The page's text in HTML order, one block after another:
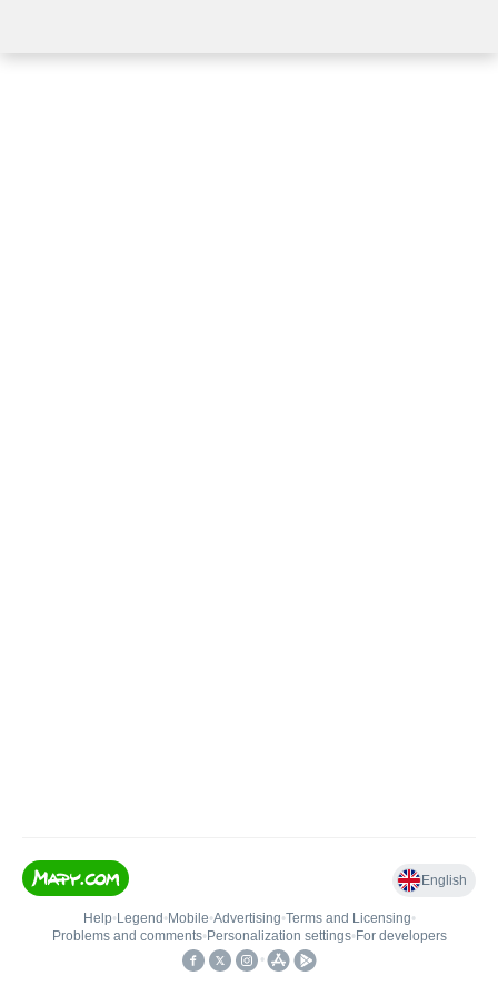
English
Help• Legend • Mobile•Advertising•Terms and Licensing•
Problems and comments• Personalization settings• For developers
•